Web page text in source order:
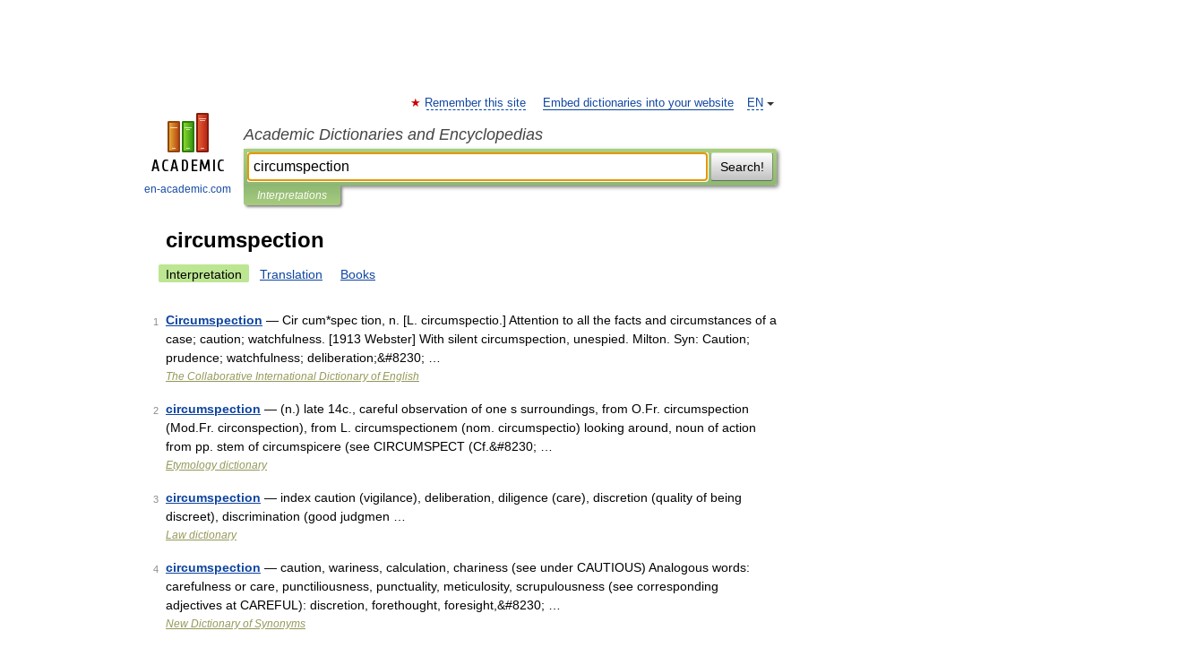
en-academic.com
EN
Remember this site Embed dictionaries into your website
Academic Dictionaries and Encyclopedias
Search!
Interpretations
circumspection
Interpretation Translation Books
1 Circumspection — Cir cum*spec tion, n. [L. circumspectio.] Attention to all the facts and circumstances of a
case; caution; watchfulness. [1913 Webster] With silent circumspection, unespied. Milton. Syn: Caution;
prudence; watchfulness; deliberation;&#8230; …
The Collaborative International Dictionary of English
2 circumspection — (n.) late 14c., careful observation of one s surroundings, from O.Fr. circumspection
(Mod.Fr. circonspection), from L. circumspectionem (nom. circumspectio) looking around, noun of action
from pp. stem of circumspicere (see CIRCUMSPECT (Cf.&#8230; …
Etymology dictionary
3 circumspection — index caution (vigilance), deliberation, diligence (care), discretion (quality of being
discreet), discrimination (good judgmen …
Law dictionary
4 circumspection — caution, wariness, calculation, chariness (see under CAUTIOUS) Analogous words:
carefulness or care, punctiliousness, punctuality, meticulosity, scrupulousness (see corresponding
adjectives at CAREFUL): discretion, forethought, foresight,&#8230; …
New Dictionary of Synonyms